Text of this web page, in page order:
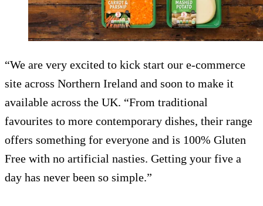
“We are very excited to kick start our e-commerce
site across Northern Ireland and soon to make it
available across the UK. “From traditional
favourites to more contemporary dishes, their range
offers something for everyone and is 100% Gluten
Free with no artificial nasties. Getting your five a
day has never been so simple.”